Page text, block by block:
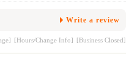
Write a review
[Hours/Change Info] [Business Closed]